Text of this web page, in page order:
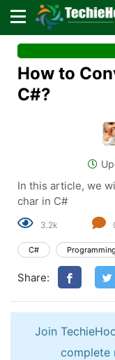
How to
C#?
In this article, we
char in C#
3.2k
C# Programming
Share:
Join
complete
Sign
There are no
Remember me
Don't